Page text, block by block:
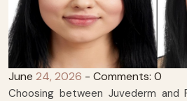
June 24, 2026 - Comments: 0
Choosing between Juvederm and